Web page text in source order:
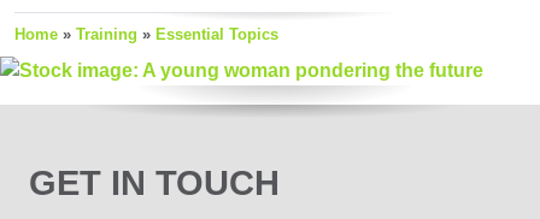
Home » Training » Essential Topics
GET IN TOUCH